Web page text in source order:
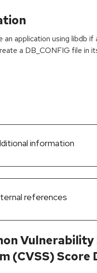
an application using libdb if
a DB_CONFIG file in
information
references
Vulnerability
(CVSS) Score